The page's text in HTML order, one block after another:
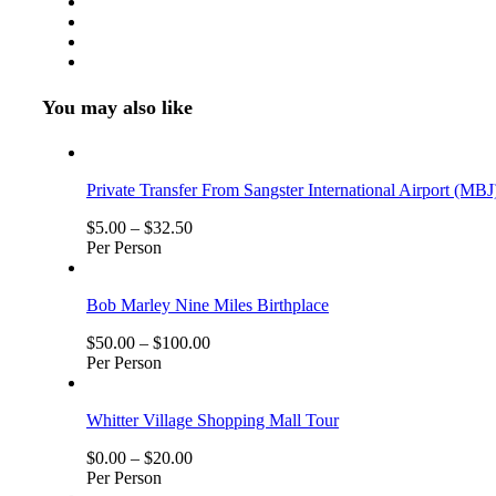
You may also like
Private Transfer From Sangster International Airport
$5.00 – $32.50
Per Person
Bob Marley Nine Miles Birthplace
$50.00 – $100.00
Per Person
Whitter Village Shopping Mall Tour
$0.00 – $20.00
Per Person